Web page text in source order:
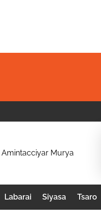
G
A
H
Amintacciyar Murya
Labarai Siyasa Tsaro